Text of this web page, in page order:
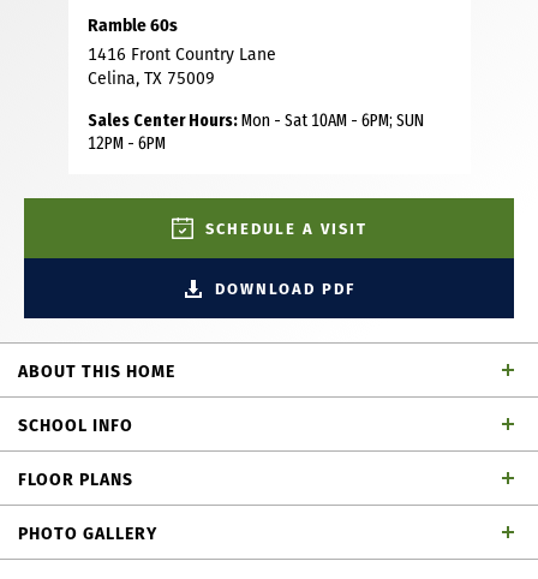
Ramble 60s
1416 Front Country Lane
Celina, TX 75009
Sales Center Hours:Mon - Sat 10AM - 6PM; SUN
12PM - 6PM
SCHEDULE A VISIT
DOWNLOAD PDF
ABOUT THIS HOME
baths, 1 powder bath, dining area, study, game room,
media room on first floor, covered front porch and 3-car
interior lot. Home features a Modern Transitional
elevation with Alabaster painted brick with black shingles,
SCHOOL INFO
Celina ISD
School District
FLOOR PLANS
PHOTO GALLERY